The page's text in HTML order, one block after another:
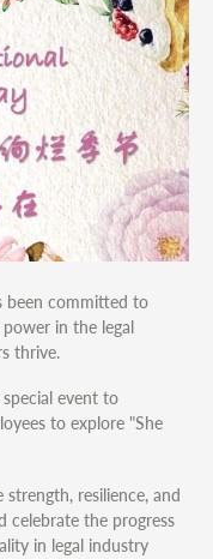
been committed to
in the legal
thrive.
event to
to explore "She
resilience, and
celebrate the progress
in legal industry